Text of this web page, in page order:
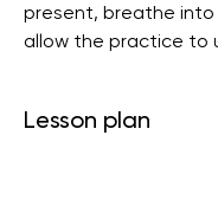
present, breathe
allow the practice to
Lesson plan